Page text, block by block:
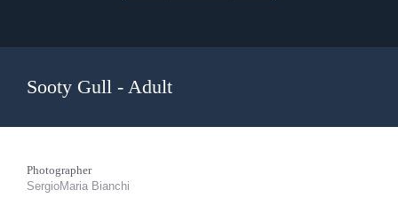
Sooty Gull - Adult
Photographer
SergioMaria Bianchi